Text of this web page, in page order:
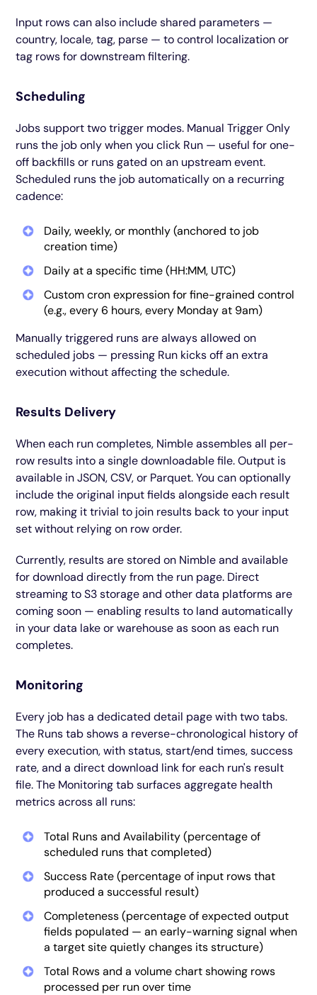
Input rows can also include shared parameters —
country, locale, tag, parse — to control localization or
tag rows for downstream filtering.
Scheduling
Jobs support two trigger modes. Manual Trigger Only
runs the job only when you click Run — useful for one-
off backfills or runs gated on an upstream event.
Scheduled runs the job automatically on a recurring
cadence:
Daily, weekly, or monthly (anchored to job
creation time)
Daily at a specific time (HH:MM, UTC)
Custom cron expression for fine-grained control
(e.g., every 6 hours, every Monday at 9am)
Manually triggered runs are always allowed on
scheduled jobs — pressing Run kicks off an extra
execution without affecting the schedule.
Results Delivery
When each run completes, Nimble assembles all per-
row results into a single downloadable file. Output is
available in JSON, CSV, or Parquet. You can optionally
include the original input fields alongside each result
row, making it trivial to join results back to your input
set without relying on row order.
Currently, results are stored on Nimble and available
for download directly from the run page. Direct
streaming to S3 storage and other data platforms are
coming soon — enabling results to land automatically
in your data lake or warehouse as soon as each run
completes.
Monitoring
Every job has a dedicated detail page with two tabs.
The Runs tab shows a reverse-chronological history of
every execution, with status, start/end times, success
rate, and a direct download link for each run's result
file. The Monitoring tab surfaces aggregate health
metrics across all runs:
Total Runs and Availability (percentage of
scheduled runs that completed)
Success Rate (percentage of input rows that
produced a successful result)
Completeness (percentage of expected output
fields populated — an early-warning signal when
a target site quietly changes its structure)
Total Rows and a volume chart showing rows
processed per run over time